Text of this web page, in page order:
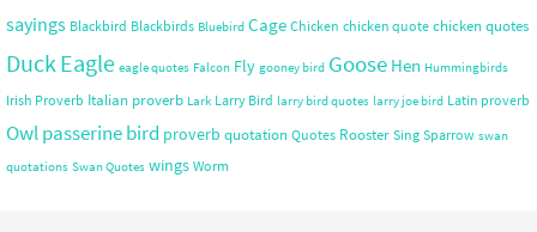
sayings Blackbird Blackbirds Bluebird Cage Chicken chicken quote chicken quotes
DuckEagle eagle quotes Falcon Fly gooney bird Goose Hen Hummingbirds
Irish Proverb Italian proverb Lark Larry Bird larry bird quotes larry joe bird Latin proverb
Owlpasserine bird proverb quotation Quotes Rooster Sing Sparrow swan
quotations Swan Quotes wings Worm